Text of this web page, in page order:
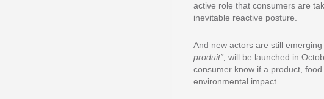
active role that consumers are
inevitable reactive posture.
And new actors are still
produit”, will be launched in
consumer know if a product,
environmental impact.